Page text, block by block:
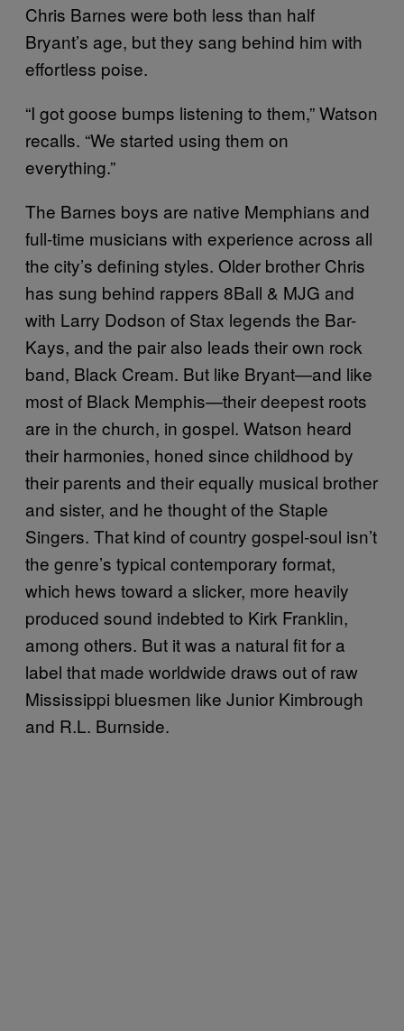
Chris Barnes were both less than half
Bryant’s age, but they sang behind him with
effortless poise.
“I got goose bumps listening to them,” Watson
recalls. “We started using them on
everything.”
The Barnes boys are native Memphians and
full-time musicians with experience across all
the city’s defining styles. Older brother Chris
has sung behind rappers 8Ball & MJG and
with Larry Dodson of Stax legends the Bar-
Kays, and the pair also leads their own rock
band, Black Cream. But like Bryant—and like
most of Black Memphis—their deepest roots
are in the church, in gospel. Watson heard
their harmonies, honed since childhood by
their parents and their equally musical brother
and sister, and he thought of the Staple
Singers. That kind of country gospel-soul isn’t
the genre’s typical contemporary format,
which hews toward a slicker, more heavily
produced sound indebted to Kirk Franklin,
among others. But it was a natural fit for a
label that made worldwide draws out of raw
Mississippi bluesmen like Junior Kimbrough
and R.L. Burnside.